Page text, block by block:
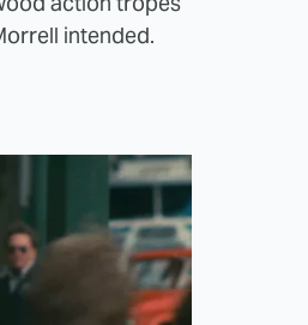
intended.